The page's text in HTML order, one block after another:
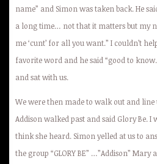
name” and Simon was taken back. He
a long time… not that it matters but my
me ‘cunt’ for all you want.” I couldn’t
favorite word and he said “good to
and sat with us.
We were then made to walk out and
Addison walked past and said Glory Be. I
think she heard. Simon yelled at us to
the group “GLORY BE” …”Addison”